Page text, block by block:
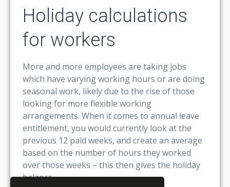
Holiday calculations
for workers
More and more employees are taking jobs
which have varying working hours or are doing
seasonal work, likely due to the rise of those
looking for more flexible working
arrangements. When it comes to annual leave
entitlement, you would currently look at the
previous 12 paid weeks, and create an average
based on the number of hours they worked
over those weeks – this then gives the holiday
balance.